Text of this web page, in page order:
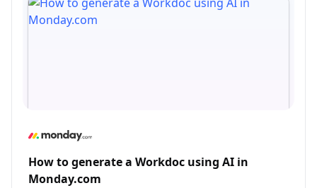
How to generate a Workdoc using AI in
Monday.com